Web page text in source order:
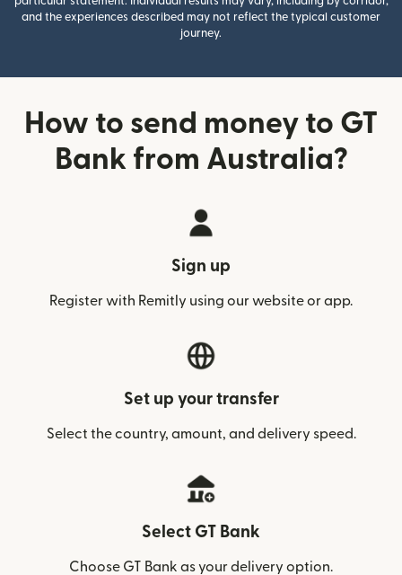
and the experiences described may not reflect the typical customer
journey.
How to send money to GT
Bank from Australia?
Sign up
Register with Remitly using our website or app.
Set up your transfer
Select the country, amount, and delivery speed.
Select GT Bank
Choose GT Bank as your delivery option.